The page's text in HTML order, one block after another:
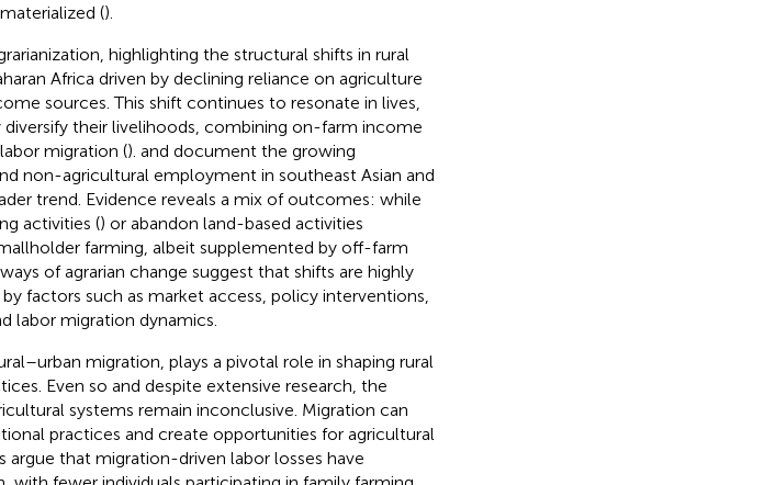
().
highlighting the structural shifts in rural
Africa driven by declining reliance on agriculture
sources. This shift continues to resonate in lives,
diversify their livelihoods, combining on-farm income
migration (). and document the growing
non-agricultural employment in southeast Asian and
trend. Evidence reveals a mix of outcomes: while
activities () or abandon land-based activities
farming, albeit supplemented by off-farm
of agrarian change suggest that shifts are highly
factors such as market access, policy interventions,
labor migration dynamics.
migration, plays a pivotal role in shaping rural
Even so and despite extensive research, the
systems remain inconclusive. Migration can
practices and create opportunities for agricultural
argue that migration-driven labor losses have